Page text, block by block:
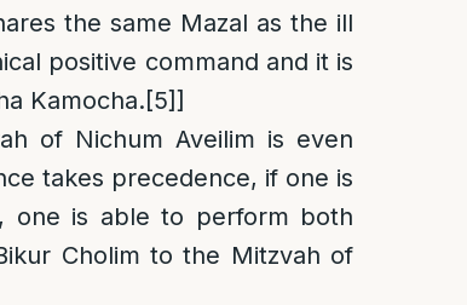
the same Mazal as the ill
positive command and it is
Kamocha.[5]]
of Nichum Aveilim is even
takes precedence, if one is
one is able to perform both
Cholim to the Mitzvah of